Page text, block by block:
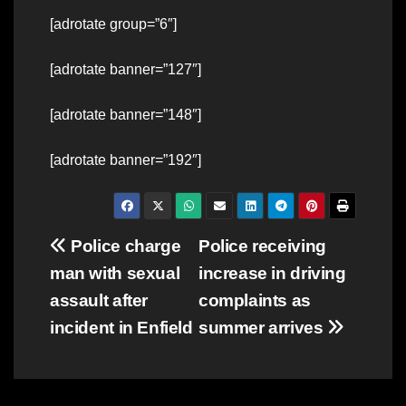
[adrotate group=”6″]
[adrotate banner=”127″]
[adrotate banner=”148″]
[adrotate banner=”192″]
Post
navigation
Police receiving
increase in driving
complaints as
summer arrives
Police charge
man with sexual
assault after
incident in Enfield